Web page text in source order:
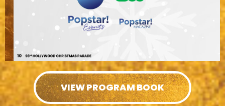
VIEW PROGRAM BOOK